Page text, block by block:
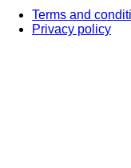
Footer
Terms and
Privacy policy